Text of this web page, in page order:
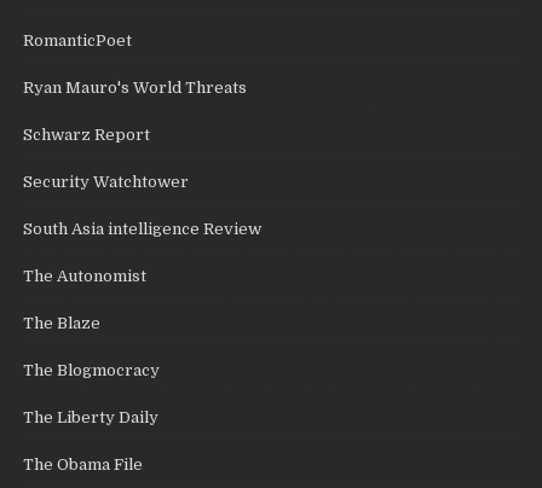
RomanticPoet
Ryan Mauro's World Threats
Schwarz Report
Security Watchtower
South Asia intelligence Review
The Autonomist
The Blaze
The Blogmocracy
The Liberty Daily
The Obama File